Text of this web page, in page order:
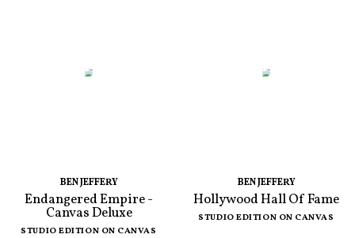
BEN JEFFERY
Endangered Empire -
Canvas Deluxe
STUDIO EDITION ON CANVAS
BEN JEFFERY
Hollywood Hall Of Fame
STUDIO EDITION ON CANVAS